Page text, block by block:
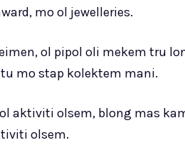
mo ol jewelleries.
ol pipol oli mekem tru
mo stap kolektem mani.
aktiviti olsem, blong mas
olsem.